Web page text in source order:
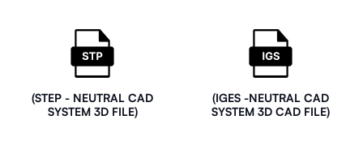
(STEP - NEUTRAL CAD
SYSTEM 3D FILE)
(IGES -NEUTRAL CAD
SYSTEM 3D CAD FILE)